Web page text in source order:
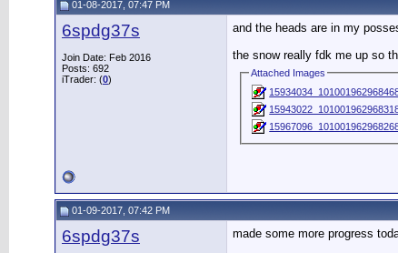
01-08-2017, 07:47 PM
6spdg37s
Join Date: Feb 2016
Posts: 692
iTrader: (0)
and the heads are in my
the snow really fdk me up so
Attached Images
01-09-2017, 07:42 PM
6spdg37s
made some more progress